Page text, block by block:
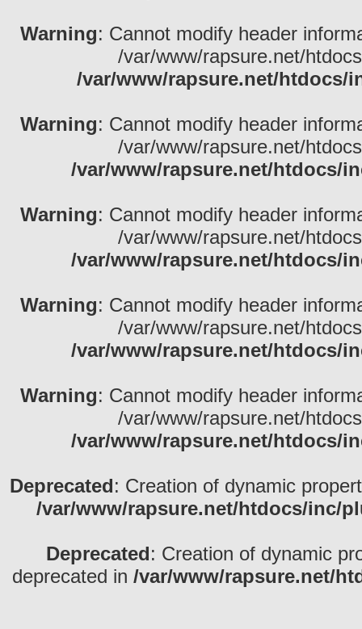
Warning: Cannot modify header
/var/www/rapsure.net/
/var/www/rapsure.net/htdocs/
Warning: Cannot modify header
/var/www/rapsure.net/
/var/www/rapsure.net/htdocs/
Warning: Cannot modify header
/var/www/rapsure.net/
/var/www/rapsure.net/htdocs/
Warning: Cannot modify header
/var/www/rapsure.net/
/var/www/rapsure.net/htdocs/
Warning: Cannot modify header
/var/www/rapsure.net/
/var/www/rapsure.net/htdocs/
Deprecated: Creation of dynamic
/var/www/rapsure.net/htdocs/inc/
Deprecated: Creation of dynamic
deprecated in /var/www/rapsure.net/